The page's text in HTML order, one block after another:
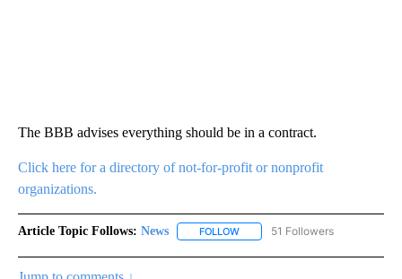
The BBB advises everything should be in a contract.
Click here for a directory of not-for-profit or nonprofit
organizations.
Article Topic Follows: News FOLLOW FOLLOW "NEWS" TO RECEIVE
51 Followers